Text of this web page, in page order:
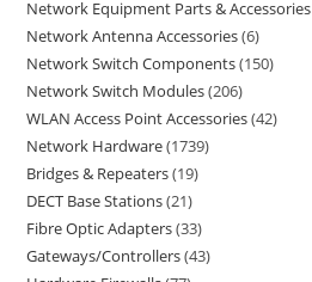
Network Equipment Parts & Accessories
Network Antenna Accessories 6
Network Switch Components 150
Network Switch Modules 206
WLAN Access Point Accessories 42
Network Hardware 1739
Bridges & Repeaters 19
DECT Base Stations 21
Fibre Optic Adapters 33
Gateways/Controllers 43